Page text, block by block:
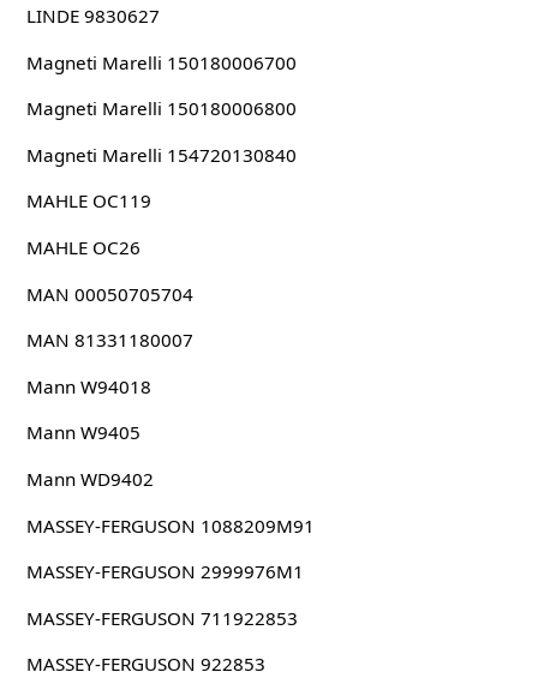
LINDE 9830627
Magneti Marelli 150180006700
Magneti Marelli 150180006800
Magneti Marelli 154720130840
MAHLE OC119
MAHLE OC26
MAN 00050705704
MAN 81331180007
Mann W94018
Mann W9405
Mann WD9402
MASSEY-FERGUSON 1088209M91
MASSEY-FERGUSON 2999976M1
MASSEY-FERGUSON 711922853
MASSEY-FERGUSON 922853